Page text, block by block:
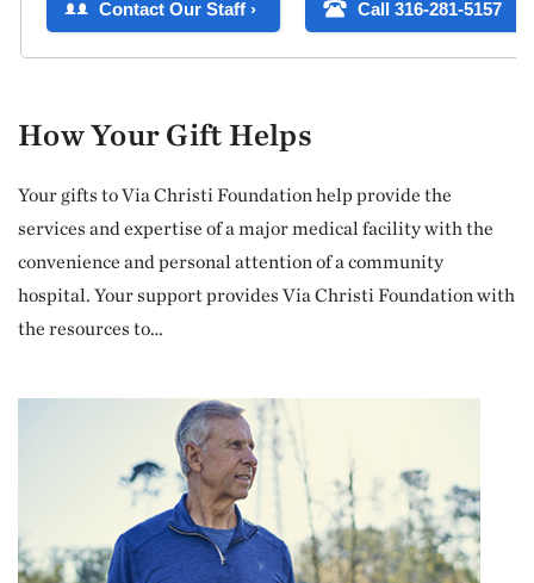
How Your Gift Helps
Your gifts to Via Christi Foundation help provide the
services and expertise of a major medical facility with the
convenience and personal attention of a community
hospital. Your support provides Via Christi Foundation with
the resources to…